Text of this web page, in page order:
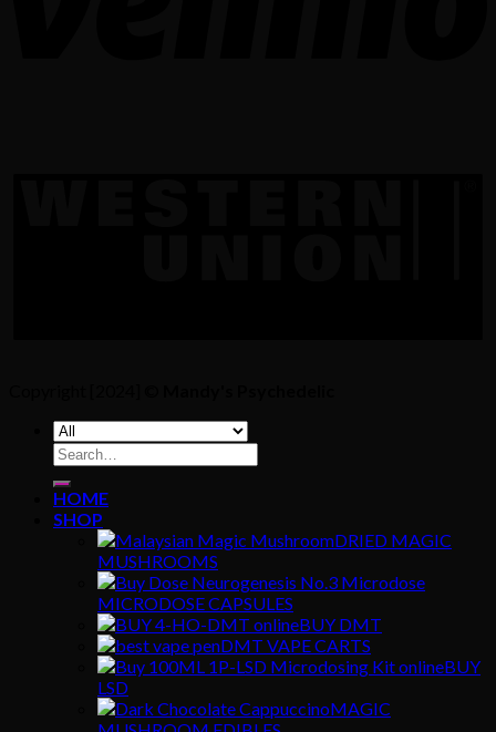
Search
for:
HOME
SHOP
DRIED MAGIC
MUSHROOMS
MICRODOSE CAPSULES
BUY DMT
DMT VAPE CARTS
BUY
LSD
MAGIC